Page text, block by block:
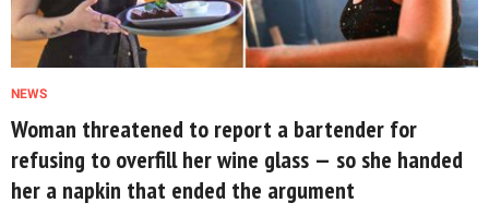
NEWS
Woman threatened to report a bartender for
refusing to overfill her wine glass — so she handed
her a napkin that ended the argument